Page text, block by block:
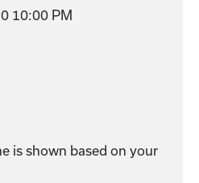
10:00 PM
is shown based on your